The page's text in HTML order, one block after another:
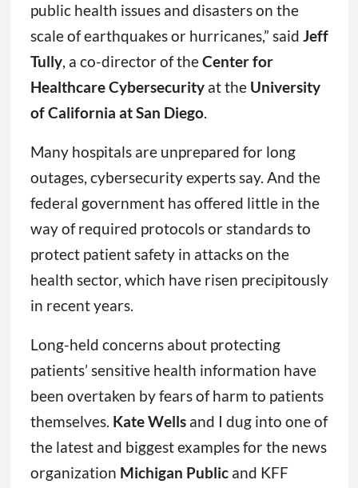
public health issues and disasters on the
scale of earthquakes or hurricanes,” said Jeff
Tully, a co-director of theCenter for
Healthcare Cybersecurityat the University
of California at San Diego.
Many hospitals are unprepared for long
outages, cybersecurity experts say. And the
federal government has offered little in the
way of required protocols or standards to
protect patient safety in attacks on the
health sector, which have risen precipitously
in recent years.
Long-held concerns about protecting
patients’ sensitive health information have
been overtaken by fears of harm to patients
themselves. Kate Wells and I dug into one of
the latest and biggest examples for the news
organization Michigan Public and KFF